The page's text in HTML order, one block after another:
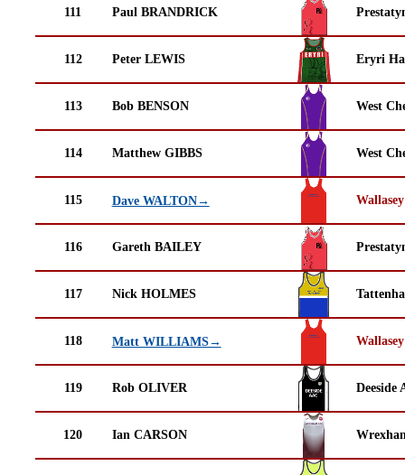
111 Paul BRANDRICK
112 Peter LEWIS Eryri
113 Bob BENSON West
114 Matthew GIBBS West
115 Dave WALTON→
116 Gareth BAILEY
117 Nick HOLMES
118 Matt WILLIAMS→
119 Rob OLIVER Deeside
120 Ian CARSON